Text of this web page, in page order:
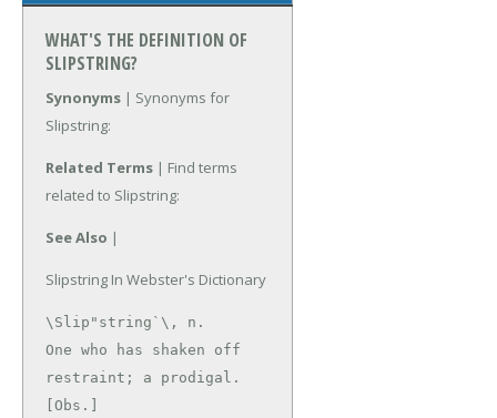
WHAT'S THE DEFINITION OF
SLIPSTRING?
Synonyms | Synonyms for
Slipstring:
Related Terms | Find terms
related to Slipstring:
See Also |
Slipstring In Webster's Dictionary
\Slip"string`\, n.
One who has shaken off
restraint; a prodigal.
[Obs.]